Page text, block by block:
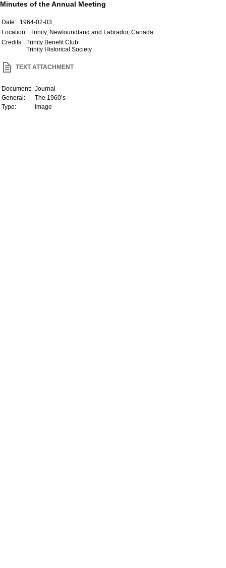
Minutes of the Annual Meeting
Date: 1964-02-03
Location: Trinity, Newfoundland and Labrador, Canada
Credits: Trinity Benefit Club
Trinity Historical Society
TEXT ATTACHMENT
Document: Journal
General:
The 1960’s
Type:
Image